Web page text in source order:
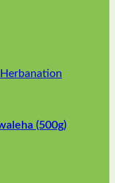
(500g)